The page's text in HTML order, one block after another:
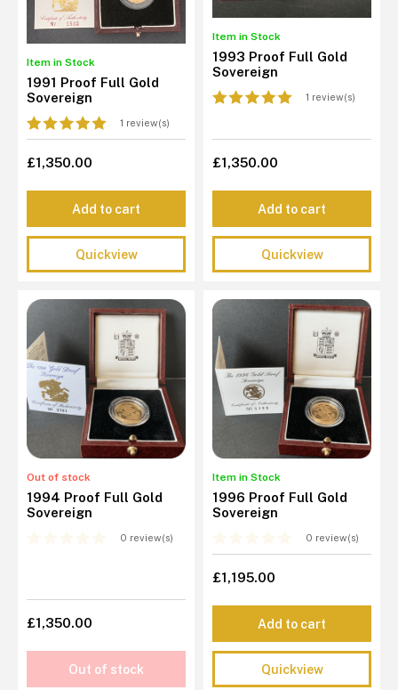
Item in Stock
1991 Proof Full Gold
Sovereign
1 review(s)
£1,350.00
Add to cart
Quickview
Item in Stock
1993 Proof Full Gold
Sovereign
1 review(s)
£1,350.00
Add to cart
Quickview
Out of stock
1994 Proof Full Gold
Sovereign
0 review(s)
£1,350.00
Out of stock
Item in Stock
1996 Proof Full Gold
Sovereign
0 review(s)
£1,195.00
Add to cart
Quickview